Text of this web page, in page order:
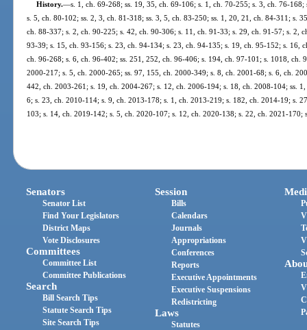
History.—s. 1, ch. 69-268; ss. 19, 35, ch. 69-106; s. 1, ch. 70-255; s. 3, ch. 76-
s. 5, ch. 80-102; ss. 2, 3, ch. 81-318; ss. 3, 5, ch. 83-250; ss. 1, 20, 21, ch. 84-311; s.
ch. 88-337; s. 2, ch. 90-225; s. 42, ch. 90-306; s. 11, ch. 91-33; s. 29, ch. 91-57; s. 2,
93-39; s. 15, ch. 93-156; s. 23, ch. 94-134; s. 23, ch. 94-135; s. 19, ch. 95-152; s. 16,
ch. 96-268; s. 6, ch. 96-402; ss. 251, 252, ch. 96-406; s. 194, ch. 97-101; s. 1018, ch.
2000-217; s. 5, ch. 2000-265; ss. 97, 155, ch. 2000-349; s. 8, ch. 2001-68; s. 6, ch.
442, ch. 2003-261; s. 19, ch. 2004-267; s. 12, ch. 2006-194; s. 18, ch. 2008-104; ss.
6; s. 23, ch. 2010-114; s. 9, ch. 2013-178; s. 1, ch. 2013-219; s. 182, ch. 2014-19; s.
103; s. 14, ch. 2019-142; s. 5, ch. 2020-107; s. 12, ch. 2020-138; s. 22, ch. 2021-170;
Senators
Senator List
Find Your Legislators
District Maps
Vote Disclosures
Committees
Committee List
Committee Publications
Search
Bill Search Tips
Statute Search Tips
Site Search Tips
Session
Bills
Calendars
Journals
Appropriations
Conferences
Reports
Executive Appointments
Executive Suspensions
Redistricting
Laws
Statutes